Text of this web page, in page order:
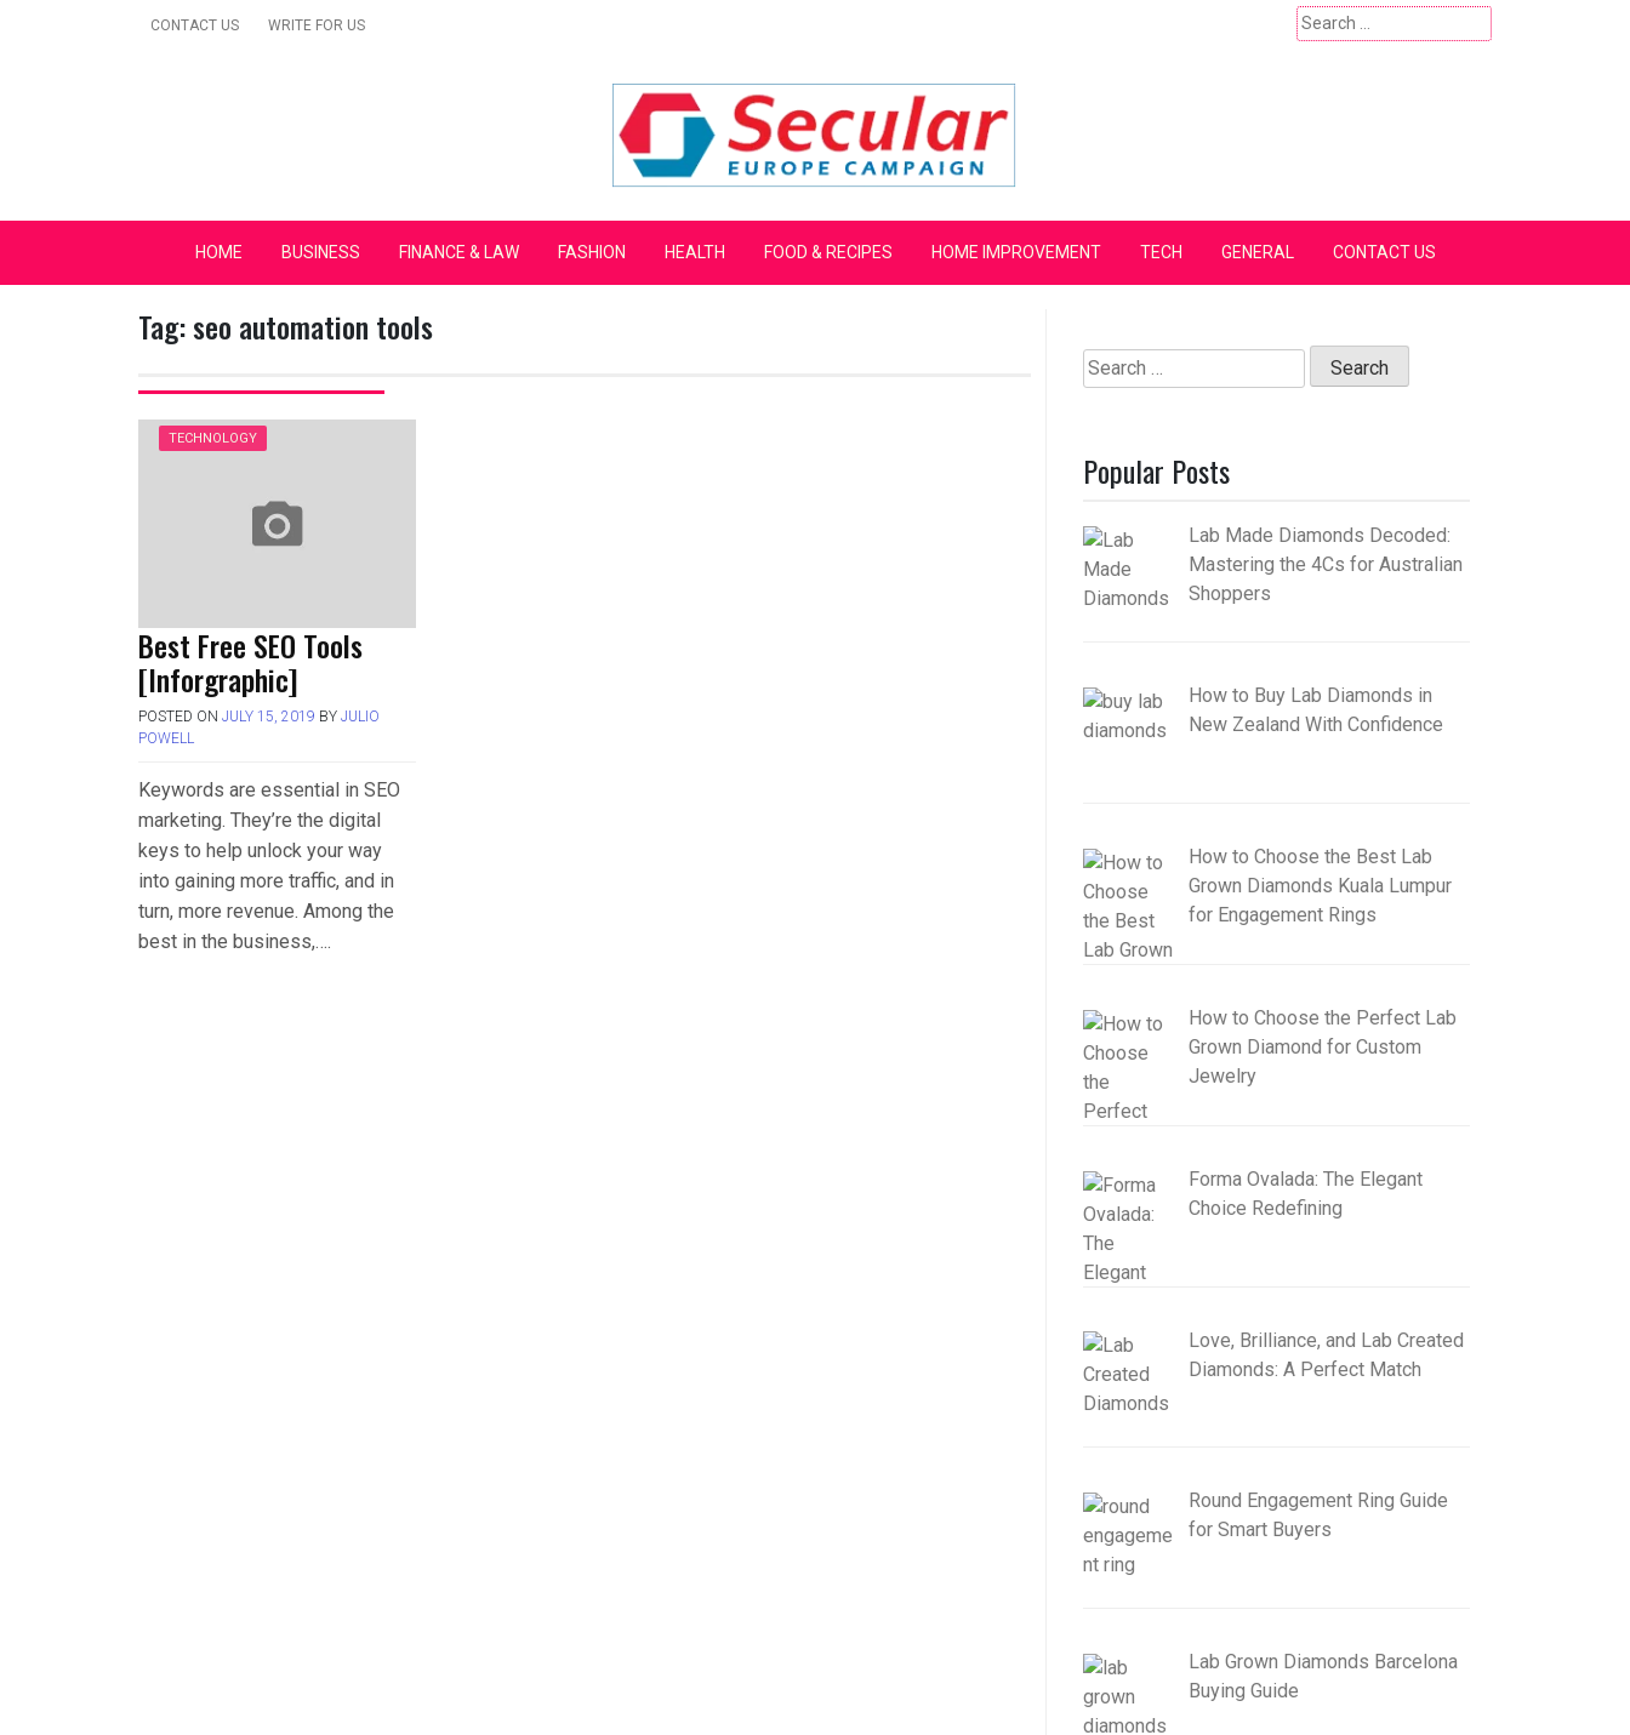
CONTACT US WRITE FOR US
Search
for:
Secular Europe Campaign
HOME BUSINESS FINANCE & LAW FASHION HEALTH FOOD & RECIPES HOME IMPROVEMENT TECH GENERAL CONTACT US
Tag:seo automation tools
TECHNOLOGY
Best Free SEO Tools
[Inforgraphic]
POSTED ON JULY 15, 2019 BY JULIO
POWELL
Keywords are essential in SEO
marketing. They’re the digital
keys to help unlock your way
into gaining more traffic, and in
turn, more revenue. Among the
best in the business,….
Search
for:
Popular Posts
Lab Made Diamonds Decoded:
Mastering the 4Cs for Australian
Shoppers
How to Buy Lab Diamonds in
New Zealand With Confidence
How to Choose the Best Lab
Grown Diamonds Kuala Lumpur
for Engagement Rings
How to Choose the Perfect Lab
Grown Diamond for Custom
Jewelry
Forma Ovalada: The Elegant
Choice Redefining
Love, Brilliance, and Lab Created
Diamonds: A Perfect Match
Round Engagement Ring Guide
for Smart Buyers
Lab Grown Diamonds Barcelona
Buying Guide